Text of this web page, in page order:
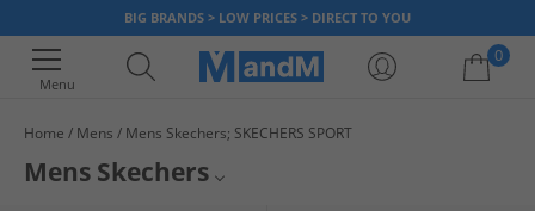
BIG BRANDS > LOW PRICES > DIRECT TO YOU
Menu
0
Your shopping bag is currently empty
Home Mens Mens Skechers; SKECHERS SPORT
Mens Skechers